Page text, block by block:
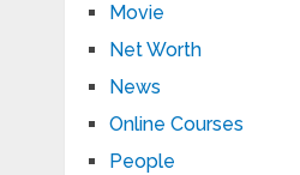
Movie
Net Worth
News
Online Courses
People